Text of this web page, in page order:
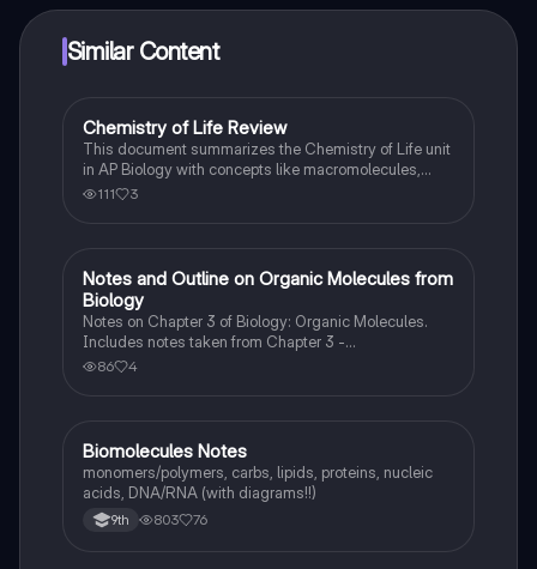
Similar Content
AP Biology
Chemistry of Life Review
This document summarizes the Chemistry of Life unit
in AP Biology with concepts like macromolecules,
properties of water, functional groups, etc.
111 3
AP Biology
Notes and Outline on Organic Molecules from
Biology
Notes on Chapter 3 of Biology: Organic Molecules.
Includes notes taken from Chapter 3 -
Carbohydrates, Lipids, Proteins, Nucleic Acids, etc.
86 4
Biology
Biomolecules Notes
monomers/polymers, carbs, lipids, proteins, nucleic
acids, DNA/RNA (with diagrams!!)
9th 803 76